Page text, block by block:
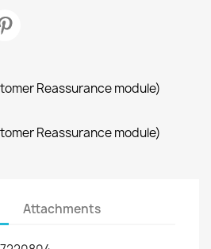
Reassurance module)
Reassurance module)
Attachments